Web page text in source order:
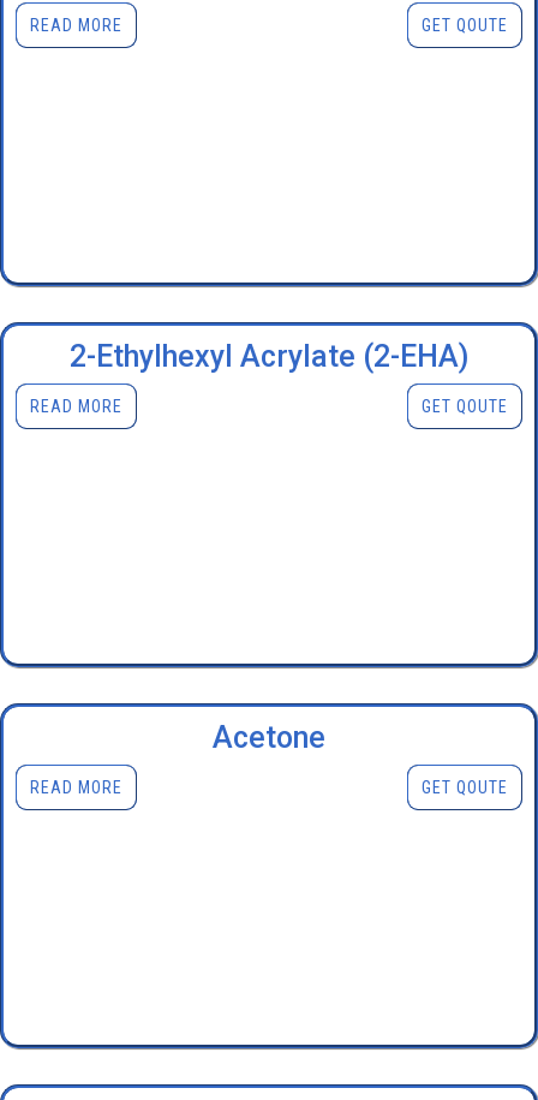
READ MORE GET QOUTE
2-Ethylhexyl Acrylate (2-EHA)
READ MORE GET QOUTE
Acetone
READ MORE GET QOUTE